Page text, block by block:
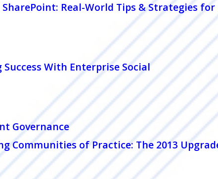
SharePoint: Real-World Tips & Strategies
Success With Enterprise Social
Governance
Communities of Practice: The 2013